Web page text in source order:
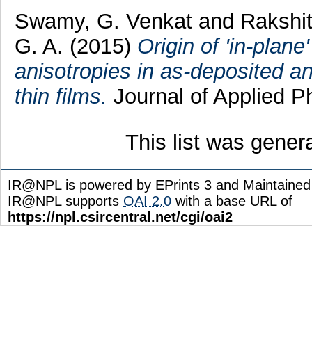
Swamy, G. Venkat and
G. A. (2015) Origin of 'in-
anisotropies in as-deposited
thin films. Journal of Applied
This list was
IR@NPL is powered by EPrints 3 and
IR@NPL supports OAI 2.0 with a base URL of
https://npl.csircentral.net/cgi/oai2